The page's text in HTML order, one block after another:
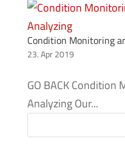
Condition Monitoring
23. Apr 2019
GO BACK Condition
Analyzing Our...